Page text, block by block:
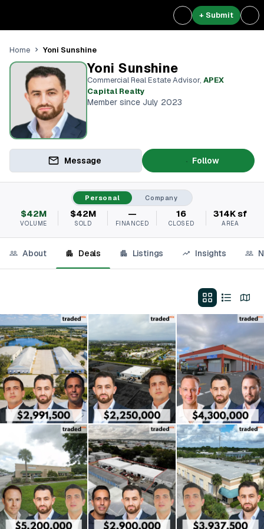
+ Submit
Home Yoni Sunshine
Yoni Sunshine
Commercial Real Estate Advisor, APEX
Capital Realty
Member since July 2023
Message Follow
Personal Company
$42M
VOLUME
$42M
SOLD
—
FINANCED
16
CLOSED
314K sf
AREA
About Deals Listings Insights